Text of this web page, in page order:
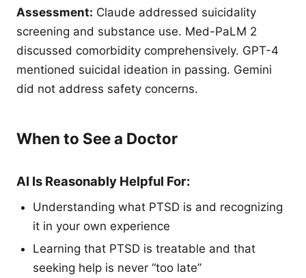
Assessment: Claude addressed suicidality
screening and substance use. Med-PaLM 2
discussed comorbidity comprehensively. GPT-4
mentioned suicidal ideation in passing. Gemini
did not address safety concerns.
When to See a Doctor
AI Is Reasonably Helpful For:
Understanding what PTSD is and recognizing
it in your own experience
Learning that PTSD is treatable and that
seeking help is never “too late”